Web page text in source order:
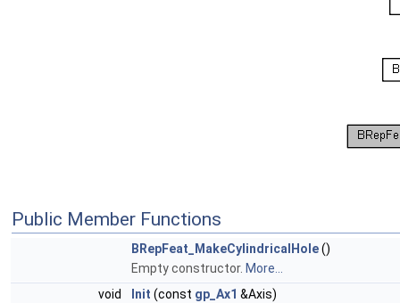
Public Member Functions
BRepFeat_MakeCylindricalHole()
Empty constructor. More...
void
Init (const gp_Ax1 &Axis)